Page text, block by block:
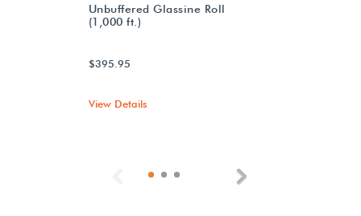
Unbuffered Glassine Roll
(1,000 ft.)
$395.95
View Details
Previous